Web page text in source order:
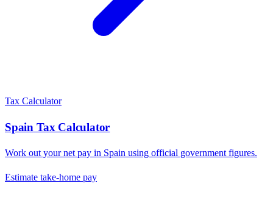
Tax Calculator
Spain Tax Calculator
Work out your net pay in Spain using official government figures.
Estimate take-home pay